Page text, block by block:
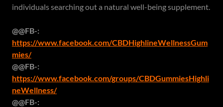
individuals searching out a natural well-being supplement.
@@FB-:
https://www.facebook.com/CBDHighlineWellnessGum
mies/
@@FB-:
https://www.facebook.com/groups/CBDGummiesHighli
neWellness/
@@FB-: